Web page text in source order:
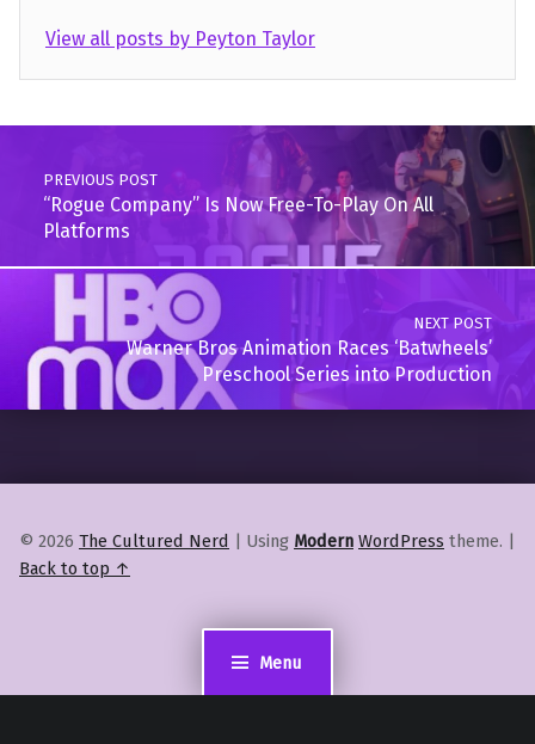
Menu
View all posts by Peyton Taylor
Skip back to main navigation
Post navigation
PREVIOUS POST
“Rogue Company” Is Now Free-To-Play On All
Platforms
NEXT POST
Warner Bros Animation Races ‘Batwheels’
Preschool Series into Production
© 2026 The Cultured Nerd | Using Modern WordPress theme. |
Back to top ↑